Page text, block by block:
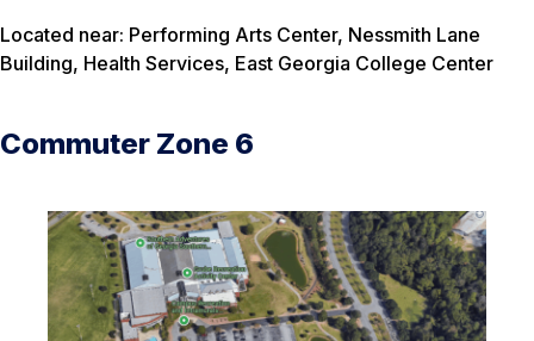
Located near: Performing Arts Center, Nessmith Lane
Building, Health Services, East Georgia College Center
Commuter Zone 6